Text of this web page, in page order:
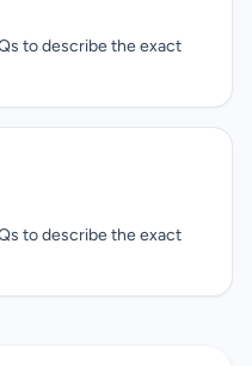
to describe the exact
to describe the exact